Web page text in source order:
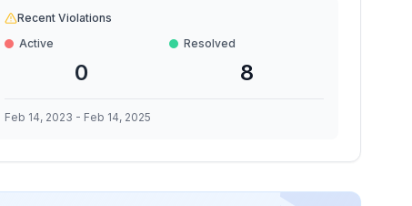
Recent Violations
Active
0
Resolved
8
Feb 14, 2023 - Feb 14, 2025